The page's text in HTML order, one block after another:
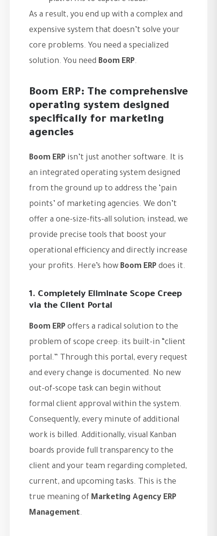
As a result, you end up with a complex and
expensive system that doesn’t solve your
core problems. You need a specialized
solution. You need Boom ERP.
Boom ERP: The comprehensive
operating system designed
specifically for marketing
agencies
Boom ERP isn’t just another software. It is
an integrated operating system designed
from the ground up to address the ‘pain
points’ of marketing agencies. We don’t
offer a one-size-fits-all solution; instead, we
provide precise tools that boost your
operational efficiency and directly increase
your profits. Here’s how Boom ERP does it.
1. Completely Eliminate Scope Creep
via the Client Portal
Boom ERP offers a radical solution to the
problem of scope creep: its built-in “client
portal.” Through this portal, every request
and every change is documented. No new
out-of-scope task can begin without
formal client approval within the system.
Consequently, every minute of additional
work is billed. Additionally, visual Kanban
boards provide full transparency to the
client and your team regarding completed,
current, and upcoming tasks. This is the
true meaning of Marketing Agency ERP
Management.